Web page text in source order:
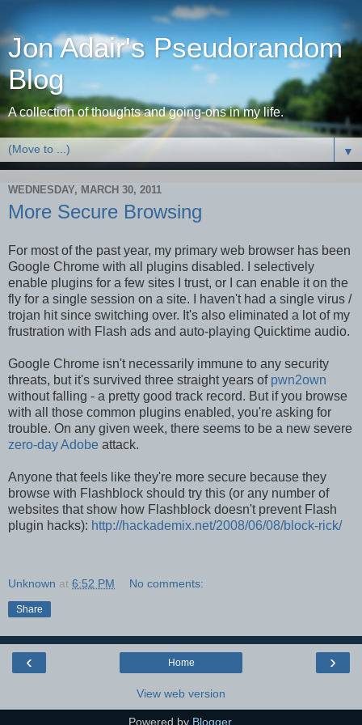
Jon Adair's Pseudorandom
Blog
A collection of thoughts and going-ons in my life.
▼
WEDNESDAY, MARCH 30, 2011
More Secure Browsing
For most of the past year, my primary web browser has been
Google Chrome with all plugins disabled. I selectively
enable plugins for a few sites I trust, or I can enable it on the
fly for a single session on a site. I haven't had a single virus /
trojan hit since switching over. It's also eliminated a lot of my
frustration with Flash ads and auto-playing Quicktime audio.
Google Chrome isn't necessarily immune to any security
threats, but it's survived three straight years of pwn2own
without falling - a pretty good track record. But if you browse
with all those common plugins enabled, you're asking for
trouble. On any given week, there seems to be a new severe
zero-day Adobe attack.
Anyone that feels like they're more secure because they
browse with Flashblock should try this (or any number of
websites that show how Flashblock doesn't prevent Flash
plugin hacks): http://hackademix.net/2008/06/08/block-rick/
Unknown at 6:52 PM No comments:
Share
‹ ›
Home
View web version
Powered by Blogger.